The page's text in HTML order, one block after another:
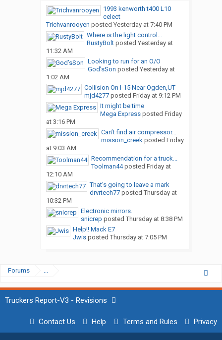
1993 kenworth t400 L10
celect
Trichvanrooyen posted Yesterday at 7:40 PM
Where is the light control...
RustyBoltposted Yesterday at
11:32 AM
Looking to run for an O/O
God’sSon posted Yesterday at
1:02 AM
Collision On I-15 Near Ogden,UT
mjd4277posted Friday at 9:12 PM
It might be time
Mega Expressposted Friday
at 3:16 PM
Can’t find air compressor...
mission_creekposted Friday
at 9:03 AM
Recommendation for a truck...
Toolman44posted Friday at
12:10 AM
That’s going to leave a mark
drvrtech77posted Thursday at
10:32 PM
Electronic mirrors.
snicrep posted Thursday at 8:38 PM
Help!! Mack E7
Jwisposted Thursday at 7:05 PM
Forums ...
Truckers Report-V3 - Revisions
Contact Us Help Terms and Rules Privacy